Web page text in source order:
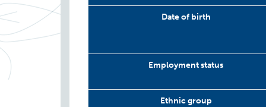
Date of birth
Employment status
Ethnic group